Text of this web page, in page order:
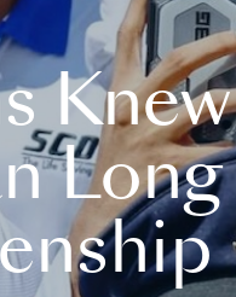
Knew
Long